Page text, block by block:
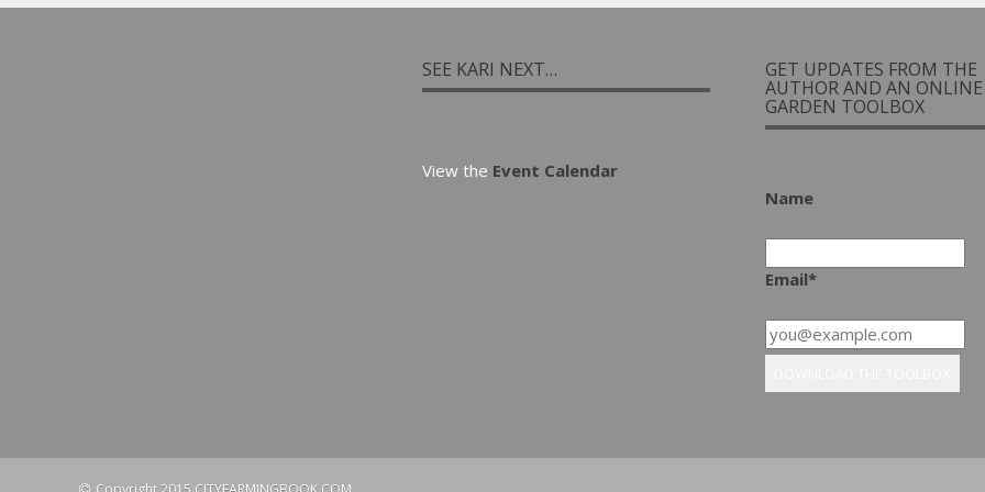
SEE KARI NEXT…
View the Event Calendar
GET UPDATES FROM THE
AUTHOR AND AN ONLINE
GARDEN TOOLBOX
Name
Email*